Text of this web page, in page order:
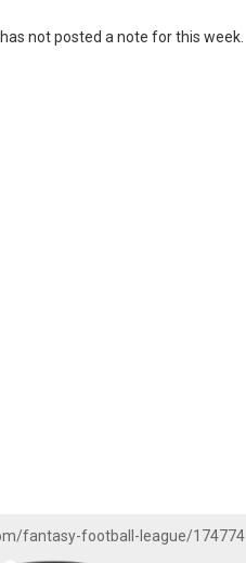
not posted a note for this week.
fantasy-football-league/174774